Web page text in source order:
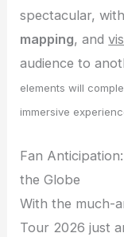
spectacular, with
mapping, and
audience to
elements will
immersive
Fan
the Globe
With the much-
Tour 2026 just